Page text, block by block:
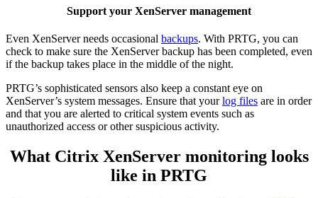
Support your XenServer management
Even XenServer needs occasional backups. With PRTG, you can
check to make sure the XenServer backup has been completed, even
if the backup takes place in the middle of the night.
PRTG’s sophisticated sensors also keep a constant eye on
XenServer’s system messages. Ensure that yourlog files are in order
and that you are alerted to critical system events such as
unauthorized access or other suspicious activity.
What Citrix XenServer monitoring looks
like in PRTG